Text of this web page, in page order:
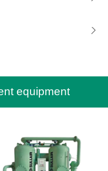
equipment